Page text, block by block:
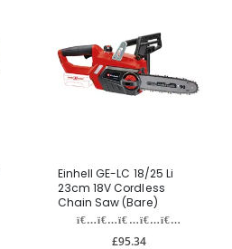
Einhell GE-LC 18/25 Li
23cm 18V Cordless
Chain Saw (Bare)
£95.34